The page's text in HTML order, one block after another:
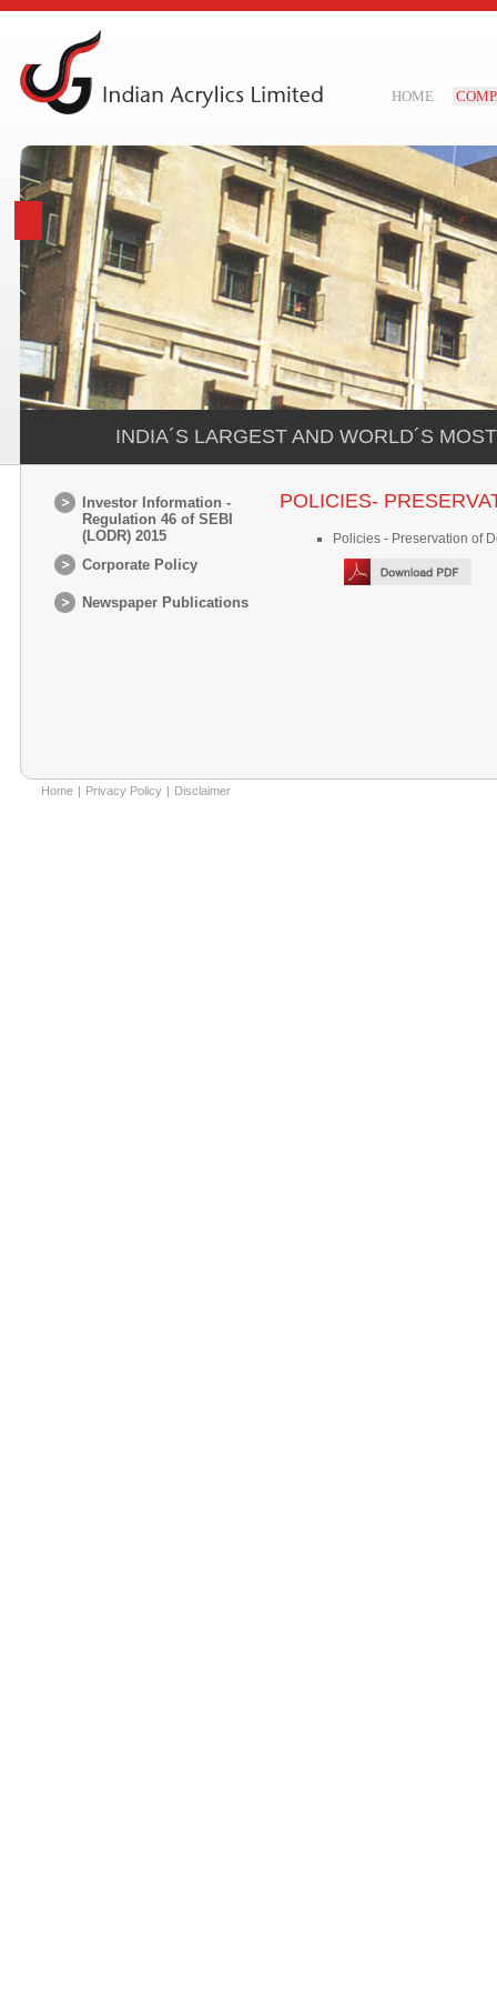
HOME
INDIA´S LARGEST AND WORLD´S
Investor Information -
Regulation 46 of SEBI
(LODR) 2015
Corporate Policy
Newspaper Publications
POLICIES-
Policies - Preservation of
Home | Privacy Policy | Disclaimer